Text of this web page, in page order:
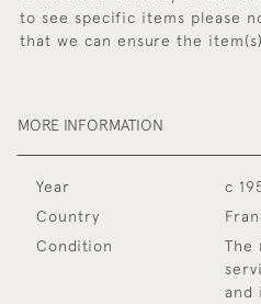
to see specific items please
that we can ensure the
MORE INFORMATION
Year
c
Country
Condition
The
and